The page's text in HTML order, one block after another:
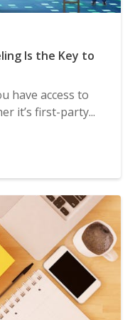
Is the Key to
have access to
it’s first-party...